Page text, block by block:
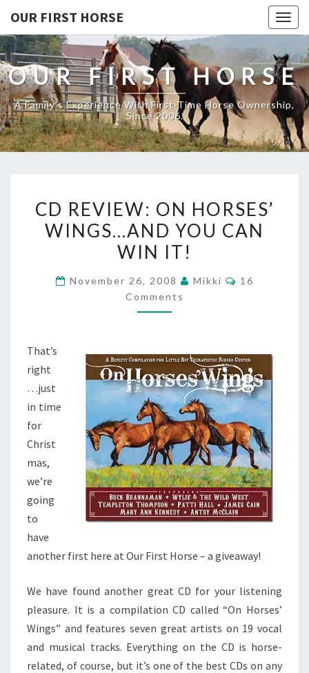
OUR FIRST HORSE
OUR FIRST HORSE
A Family's Experience With First-Time Horse Ownership,
Since 2006.
REVIEW:
ON
HORSES’
AND
IT!
CD REVIEW: ON HORSES’
WINGS…AND YOU CAN
WIN IT!
November 26, 2008 Mikki Comments
16
Comments
That’s
right
…just
in time
for
Christ
mas,
we’re
going
to
have
another first here at Our First Horse – a giveaway!
We have found another great CD for your listening
pleasure. It is a compilation CD called “On Horses’
Wings” and features seven great artists on 19 vocal
and musical tracks. Everything on the CD is horse-
related, of course, but it’s one of the best CDs on any